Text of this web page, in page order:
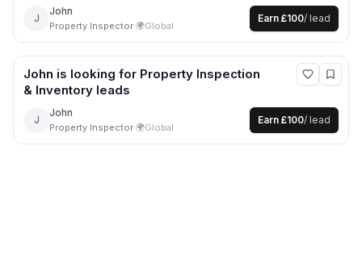
J
John
Property Inspector·🌍Global
Earn £100/ lead
John is looking for Property Inspection
& Inventory leads
J
John
Property Inspector·🌍Global
Earn £100/ lead